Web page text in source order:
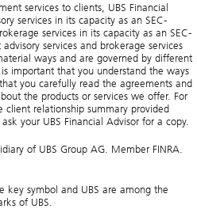
services to clients, UBS Financial
services in its capacity as an SEC-
services in its capacity as an SEC-
services and brokerage services
ways and are governed by different
important that you understand the ways
you carefully read the agreements and
the products or services we offer. For
relationship summary provided
your UBS Financial Advisor for a copy.
of UBS Group AG. Member FINRA.
key symbol and UBS are among the
of UBS.